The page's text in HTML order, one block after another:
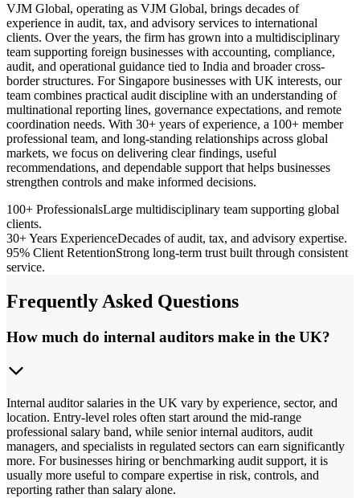
VJM Global, operating as VJM Global, brings decades of
experience in audit, tax, and advisory services to international
clients. Over the years, the firm has grown into a multidisciplinary
team supporting foreign businesses with accounting, compliance,
audit, and operational guidance tied to India and broader cross-
border structures. For Singapore businesses with UK interests, our
team combines practical audit discipline with an understanding of
multinational reporting lines, governance expectations, and remote
coordination needs. With 30+ years of experience, a 100+ member
professional team, and long-standing relationships across global
markets, we focus on delivering clear findings, useful
recommendations, and dependable support that helps businesses
strengthen controls and make informed decisions.
100+ ProfessionalsLarge multidisciplinary team supporting global
clients.
30+ Years ExperienceDecades of audit, tax, and advisory expertise.
95% Client RetentionStrong long-term trust built through consistent
service.
Frequently Asked Questions
How much do internal auditors make in the UK?
Internal auditor salaries in the UK vary by experience, sector, and
location. Entry-level roles often start around the mid-range
professional salary band, while senior internal auditors, audit
managers, and specialists in regulated sectors can earn significantly
more. For businesses hiring or benchmarking audit support, it is
usually more useful to compare expertise in risk, controls, and
reporting rather than salary alone.